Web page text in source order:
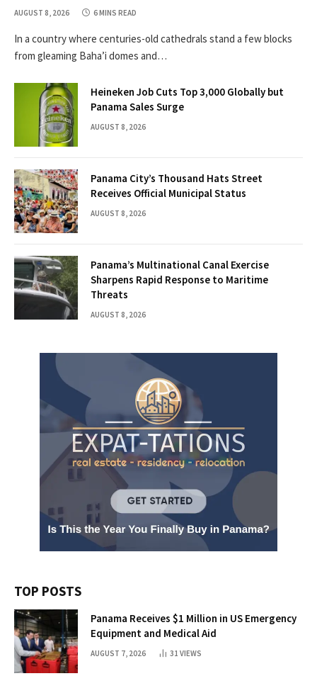
AUGUST 8, 2026 6 MINS READ
In a country where centuries-old cathedrals stand a few blocks
from gleaming Baha’i domes and…
Heineken Job Cuts Top 3,000 Globally but
Panama Sales Surge
AUGUST 8, 2026
Panama City’s Thousand Hats Street
Receives Official Municipal Status
AUGUST 8, 2026
Panama’s Multinational Canal Exercise
Sharpens Rapid Response to Maritime
Threats
AUGUST 8, 2026
TOP POSTS
Panama Receives $1 Million in US Emergency
Equipment and Medical Aid
AUGUST 7, 2026 31 VIEWS